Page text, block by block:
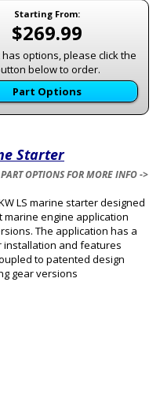
Starting From:
$269.99
has options, please click the
below to order.
Part Options
Starter
OPTIONS FOR MORE INFO ->
LS marine starter designed
marine engine application
The application has a
installation and features
to patented design
gear versions